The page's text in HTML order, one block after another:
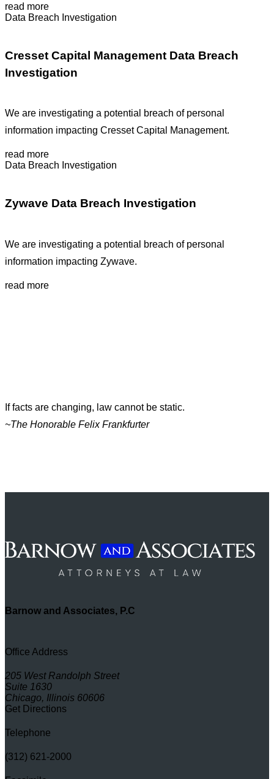
read more
Data Breach Investigation
Cresset Capital Management Data Breach
Investigation
We are investigating a potential breach of personal
information impacting Cresset Capital Management.
read more
Data Breach Investigation
Zywave Data Breach Investigation
We are investigating a potential breach of personal
information impacting Zywave.
read more
If facts are changing, law cannot be static.
~The Honorable Felix Frankfurter
Barnow and Associates, P.C
Office Address
205 West Randolph Street
Suite 1630
Chicago, Illinois 60606
Get Directions
Telephone
(312) 621-2000